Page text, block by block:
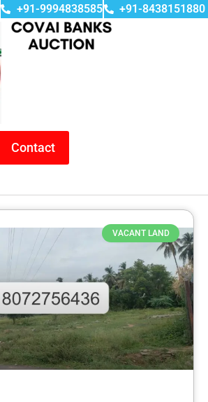
+91-9994838585 +91-8438151880
Contact
VACANT LAND